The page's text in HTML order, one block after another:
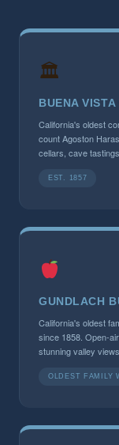
🏛
BUENA VISTA
California's oldest
count Agoston
cellars, cave
EST. 1857
GUNDLACH
California's oldest
since 1858. Open-
stunning valley
OLDEST FAMILY